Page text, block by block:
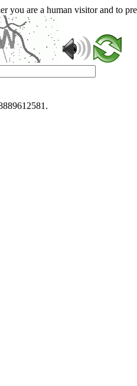
you are a human visitor and to